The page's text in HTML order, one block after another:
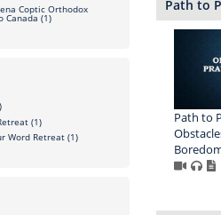
Coptic Orthodox
Canada (1)
(1)
Word Retreat (1)
Path to
Path to